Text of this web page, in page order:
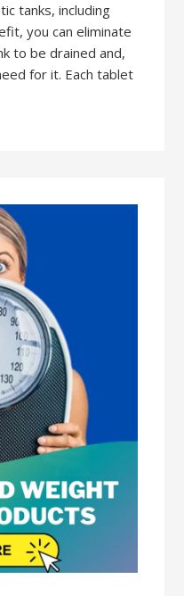
tanks, including
you can eliminate
to be drained and,
for it. Each tablet